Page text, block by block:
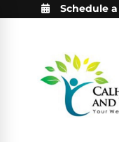
Schedule